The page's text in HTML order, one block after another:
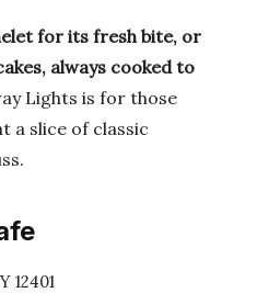
for its fresh bite, or
always cooked to
Lights is for those
a slice of classic
12401